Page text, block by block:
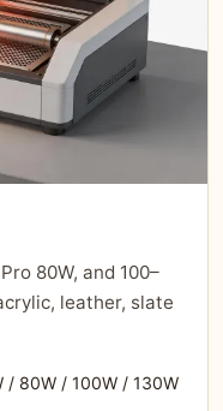
80W, and 100–
leather, slate
80W / 100W / 130W